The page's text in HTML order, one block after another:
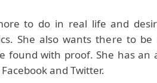
to do in real life and
She also wants there to be
found with proof. She has an
and Twitter.